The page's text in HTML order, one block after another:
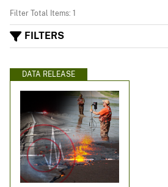
Filter Total Items: 1
FILTERS
DATA RELEASE